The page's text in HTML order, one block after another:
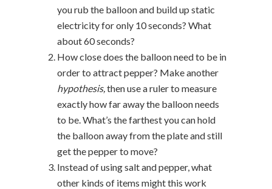
you rub the balloon and build up static
electricity for only 10 seconds? What
about 60 seconds?
How close does the balloon need to be in
order to attract pepper? Make another
hypothesis, then use a ruler to measure
exactly how far away the balloon needs
to be. What’s the farthest you can hold
the balloon away from the plate and still
get the pepper to move?
Instead of using salt and pepper, what
other kinds of items might this work